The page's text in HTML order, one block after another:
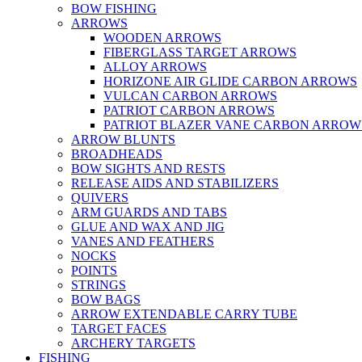
BOW FISHING
ARROWS
WOODEN ARROWS
FIBERGLASS TARGET ARROWS
ALLOY ARROWS
HORIZONE AIR GLIDE CARBON ARROWS
VULCAN CARBON ARROWS
PATRIOT CARBON ARROWS
PATRIOT BLAZER VANE CARBON
ARROW BLUNTS
BROADHEADS
BOW SIGHTS AND RESTS
RELEASE AIDS AND STABILIZERS
QUIVERS
ARM GUARDS AND TABS
GLUE AND WAX AND JIG
VANES AND FEATHERS
NOCKS
POINTS
STRINGS
BOW BAGS
ARROW EXTENDABLE CARRY TUBE
TARGET FACES
ARCHERY TARGETS
FISHING